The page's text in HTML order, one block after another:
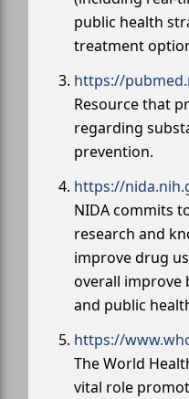
public health
treatment
https://
Resource that
regarding
prevention.
https://
NIDA commits
research and
improve drug
overall improve
and public
https://
The World
vital role